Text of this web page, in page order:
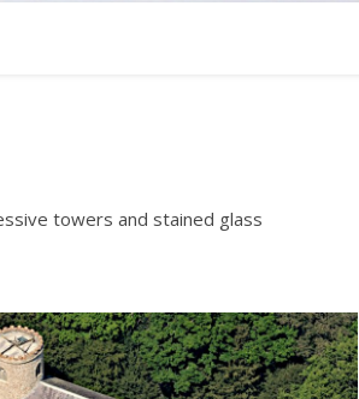
towers and stained glass